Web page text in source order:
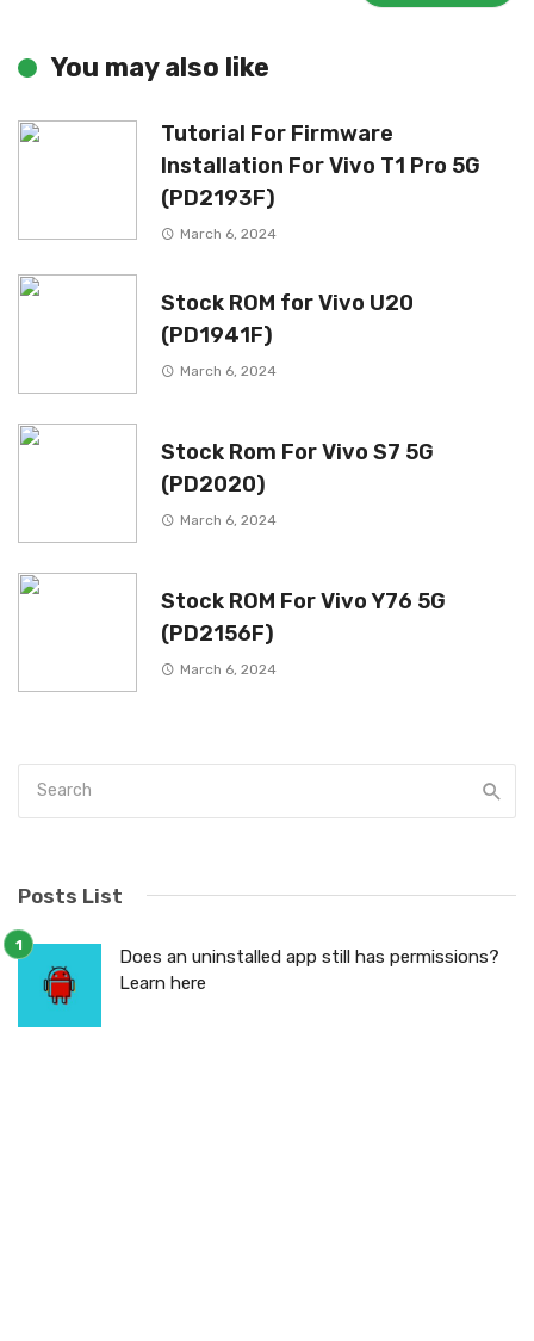
You may also like
Tutorial For Firmware
Installation For Vivo T1 Pro 5G
(PD2193F)
March 6, 2024
Stock ROM for Vivo U20
(PD1941F)
March 6, 2024
Stock Rom For Vivo S7 5G
(PD2020)
March 6, 2024
Stock ROM For Vivo Y76 5G
(PD2156F)
March 6, 2024
Posts List
Does an uninstalled app still has permissions?
Learn here